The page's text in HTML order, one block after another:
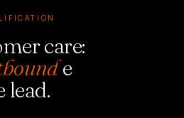
care:
e
lead.